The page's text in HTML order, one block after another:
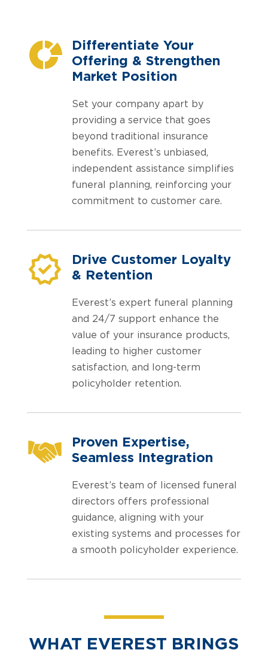
Differentiate Your
Offering & Strengthen
Market Position
Set your company apart by
providing a service that goes
beyond traditional insurance
benefits. Everest’s unbiased,
independent assistance simplifies
funeral planning, reinforcing your
commitment to customer care.
Drive Customer Loyalty
& Retention
Everest’s expert funeral planning
and 24/7 support enhance the
value of your insurance products,
leading to higher customer
satisfaction, and long-term
policyholder retention.
Proven Expertise,
Seamless Integration
Everest’s team of licensed funeral
directors offers professional
guidance, aligning with your
existing systems and processes for
a smooth policyholder experience.
WHAT EVEREST BRINGS